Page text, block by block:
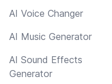
AI Voice Changer
AI Music Generator
AI Sound Effects
Generator